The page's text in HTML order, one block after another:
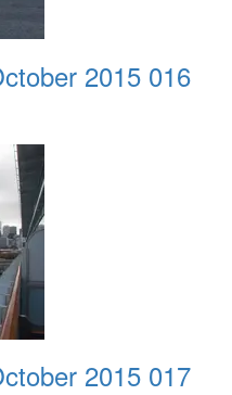
2015 016
2015 017